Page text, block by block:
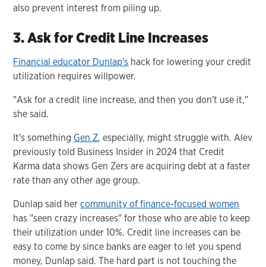
also prevent interest from piling up.
3. Ask for Credit Line Increases
Financial educator Dunlap's hack for lowering your credit
utilization requires willpower.
"Ask for a credit line increase, and then you don't use it,"
she said.
It's something Gen Z, especially, might struggle with. Alev
previously told Business Insider in 2024 that Credit
Karma data shows Gen Zers are acquiring debt at a faster
rate than any other age group.
Dunlap said hercommunity of finance-focused women
has "seen crazy increases" for those who are able to keep
their utilization under 10%. Credit line increases can be
easy to come by since banks are eager to let you spend
money, Dunlap said. The hard part is not touching the